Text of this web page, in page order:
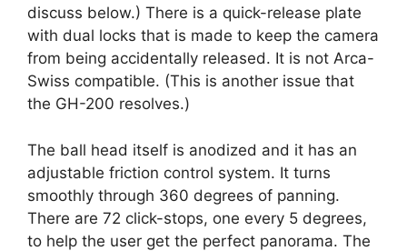
discuss below.) There is a quick-release plate
with dual locks that is made to keep the camera
from being accidentally released. It is not Arca-
Swiss compatible. (This is another issue that
the GH-200 resolves.)
The ball head itself is anodized and it has an
adjustable friction control system. It turns
smoothly through 360 degrees of panning.
There are 72 click-stops, one every 5 degrees,
to help the user get the perfect panorama. The